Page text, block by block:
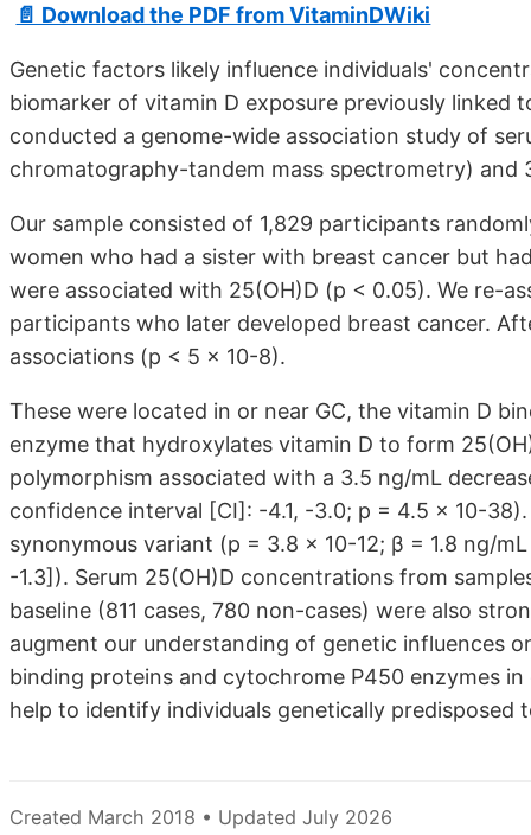
📄 Download the PDF from VitaminDWiki
Genetic factors likely influence individuals'
biomarker of vitamin D exposure previously linked
conducted a genome-wide association study of
chromatography-tandem mass spectrometry) and
Our sample consisted of 1,829 participants
women who had a sister with breast cancer but
were associated with 25(OH)D (p < 0.05). We re-
participants who later developed breast cancer.
associations (p < 5 × 10-8).
These were located in or near GC, the vitamin D
enzyme that hydroxylates vitamin D to form
polymorphism associated with a 3.5 ng/mL
confidence interval [CI]: -4.1, -3.0; p = 4.5 × 10-
synonymous variant (p = 3.8 × 10-12; β = 1.8 ng/
-1.3]). Serum 25(OH)D concentrations from
baseline (811 cases, 780 non-cases) were also
augment our understanding of genetic influences
binding proteins and cytochrome P450 enzymes
help to identify individuals genetically predisposed
Created March 2018 • Updated July 2026